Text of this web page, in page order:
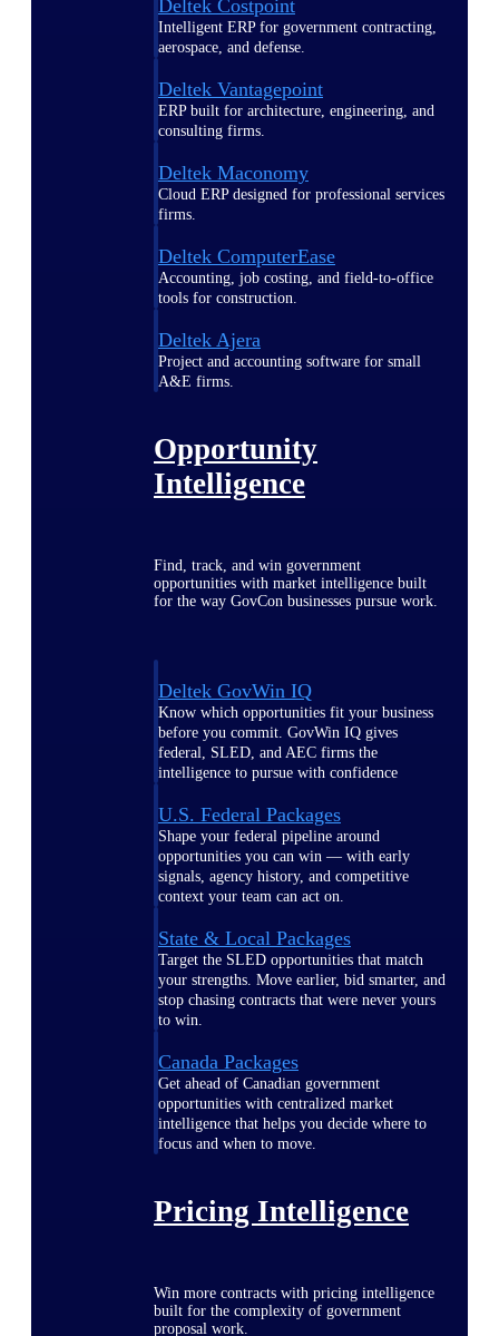
Deltek Costpoint
Intelligent ERP for government contracting,
aerospace, and defense.
Deltek Vantagepoint
ERP built for architecture, engineering, and
consulting firms.
Deltek Maconomy
Cloud ERP designed for professional services
firms.
Deltek ComputerEase
Accounting, job costing, and field-to-office
tools for construction.
Deltek Ajera
Project and accounting software for small
A&E firms.
Opportunity
Intelligence
Find, track, and win government
opportunities with market intelligence built
for the way GovCon businesses pursue work.
Deltek GovWin IQ
Know which opportunities fit your business
before you commit. GovWin IQ gives
federal, SLED, and AEC firms the
intelligence to pursue with confidence
U.S. Federal Packages
Shape your federal pipeline around
opportunities you can win — with early
signals, agency history, and competitive
context your team can act on.
State & Local Packages
Target the SLED opportunities that match
your strengths. Move earlier, bid smarter, and
stop chasing contracts that were never yours
to win.
Canada Packages
Get ahead of Canadian government
opportunities with centralized market
intelligence that helps you decide where to
focus and when to move.
Pricing Intelligence
Win more contracts with pricing intelligence
built for the complexity of government
proposal work.